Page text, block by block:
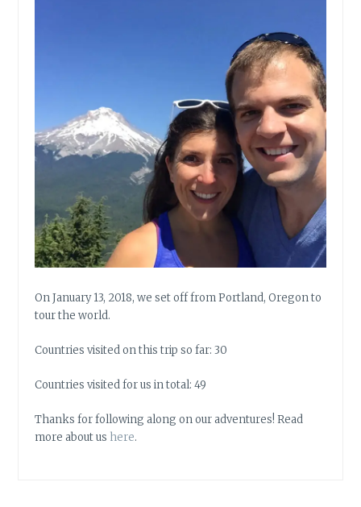
On January 13, 2018, we set off from Portland, Oregon to
tour the world.
Countries visited on this trip so far: 30
Countries visited for us in total: 49
Thanks for following along on our adventures! Read
more about us here.